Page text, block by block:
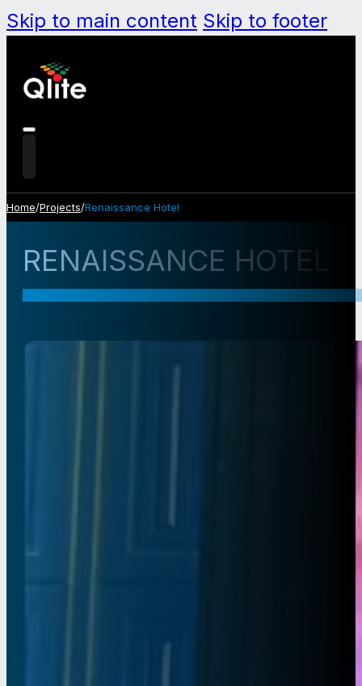
Skip to main content Skip to footer
Home/Projects/Renaissance Hotel
RENAISSANCE HOTEL